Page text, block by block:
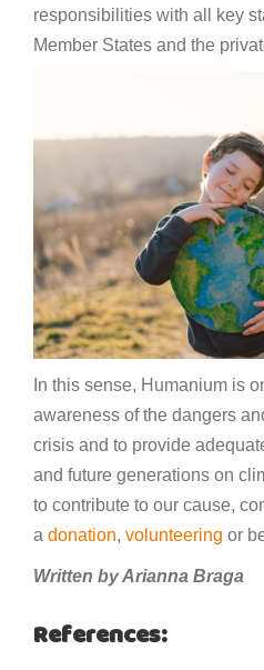
responsibilities with all key
Member States and the
In this sense, Humanium is
awareness of the dangers
crisis and to provide
and future generations on
to contribute to our cause,
a donation, volunteering or
Written by Arianna Braga
References: